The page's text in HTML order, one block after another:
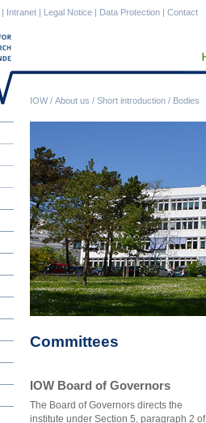
IOW/ About us / Short introduction / Bodies
| Intranet | Legal Notice | Data Protection | Contact
Committees
IOW Board of Governors
The Board of Governors directs the
institute under Section 5, paragraph 2 of